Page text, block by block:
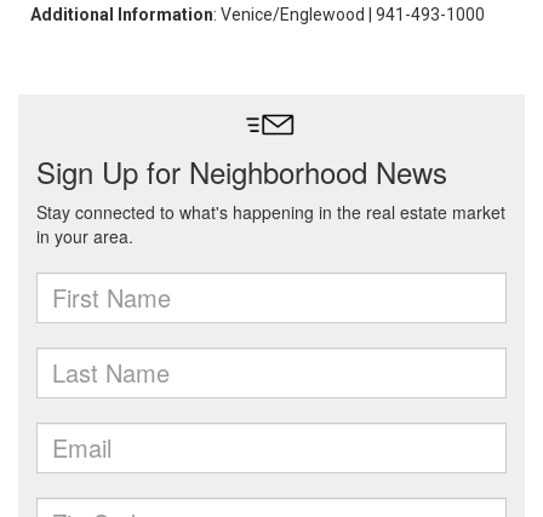
Additional Information: Venice/Englewood | 941-493-1000